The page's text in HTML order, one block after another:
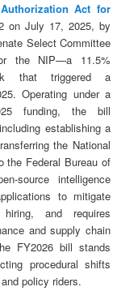
Act for
on July 17, 2025, by
Select Committee
the NIP—a 11.5%
that triggered a
Operating under a
funding, the bill
establishing a
the National
the Federal Bureau of
source intelligence
to mitigate
and requires
and supply chain
FY2026 bill stands
procedural shifts
policy riders.